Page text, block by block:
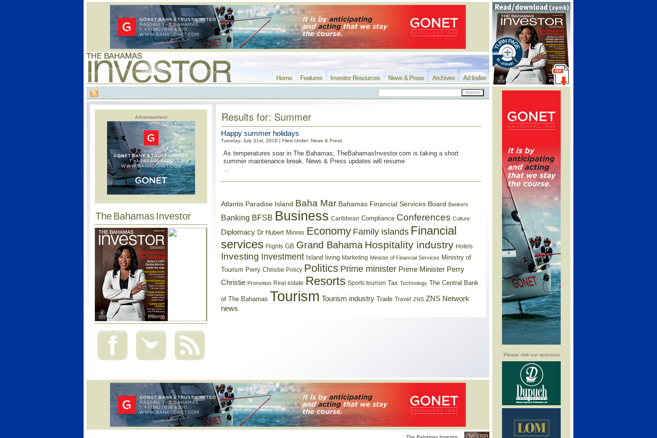
Please visit our sponsors
Ad Index
Archives
News & Press
Investor Resources
Features
Home
Advertisement
The Bahamas Investor
Results for: Summer
Happy summer holidays
Tuesday, July 31st, 2018 | Filed Under: News & Press
As temperatures soar in The Bahamas, TheBahamasInvestor.com is taking a short
summer maintenance break. News & Press updates will resume
...
Atlantis Paradise Island Baha Mar Bahamas Financial Services Board Bankers
Banking BFSB Business Caribbean Compliance Conferences Culture
Diplomacy Dr Hubert Minnis Economy Family islands Financial
services Flights GB Grand Bahama Hospitality industry Hotels
Investing Investment Island living Marketing Minister of Financial Services Ministry of
Tourism Perry Christie Policy Politics Prime minister Prime Minister Perry
Christie Promotion Real estate Resorts Sports tourism Tax Technology The Central Bank
of The Bahamas Tourism Tourism industry Trade Travel ZNS ZNS Network
news
The Bahamas Investor